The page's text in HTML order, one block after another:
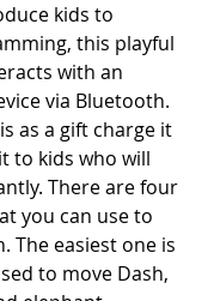
kids to
this playful
with an
via Bluetooth.
as a gift charge it
to kids who will
There are four
you can use to
The easiest one is
to move Dash,